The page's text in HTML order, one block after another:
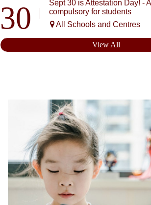
30
Sept 30 is Attestation Day! -
compulsory for students
All Schools and Centres
View All